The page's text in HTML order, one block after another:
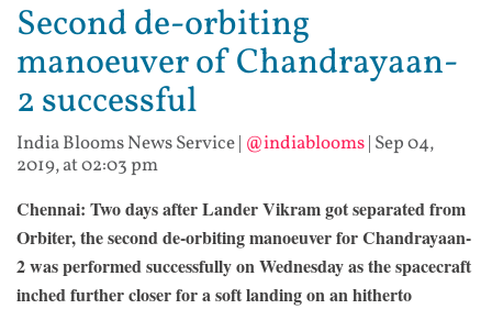
Second de-orbiting
manoeuver of Chandrayaan-
2 successful
India Blooms News Service| @indiablooms| Sep 04,
2019, at 02:03 pm
Chennai: Two days after Lander Vikram got separated from
Orbiter, the second de-orbiting manoeuver for Chandrayaan-
2 was performed successfully on Wednesday as the spacecraft
inched further closer for a soft landing on an hitherto